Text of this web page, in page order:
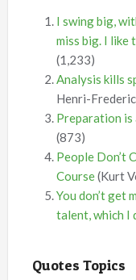
I swing big,
miss big. I like
(1,233)
Analysis kills
Henri-
Preparation is
(873)
People Don’t
Course(Kurt
You don’t get
talent, which I
Quotes Topics